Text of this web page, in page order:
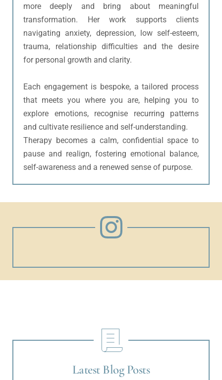
more deeply and bring about meaningful
transformation. Her work supports clients
navigating anxiety, depression, low self-esteem,
trauma, relationship difficulties and the desire
for personal growth and clarity.
Each engagement is bespoke, a tailored process
that meets you where you are, helping you to
explore emotions, recognise recurring patterns
and cultivate resilience and self-understanding.
Therapy becomes a calm, confidential space to
pause and realign, fostering emotional balance,
self-awareness and a renewed sense of purpose.
Latest Blog Posts